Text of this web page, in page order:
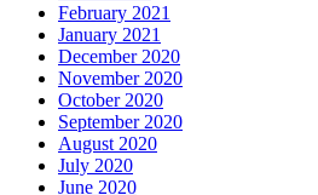
February 2021
January 2021
December 2020
November 2020
October 2020
September 2020
August 2020
July 2020
June 2020